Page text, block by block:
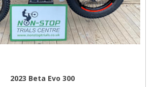
2023 Beta Evo 300